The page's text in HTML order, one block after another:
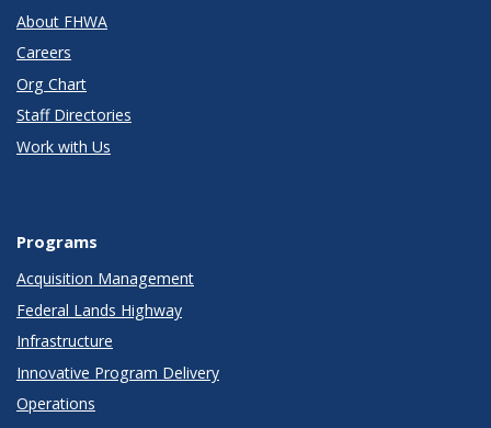
About FHWA
Careers
Org Chart
Staff Directories
Work with Us
Programs
Acquisition Management
Federal Lands Highway
Infrastructure
Innovative Program Delivery
Operations